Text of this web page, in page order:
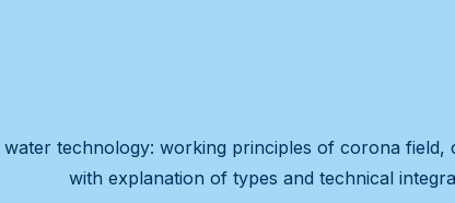
technology: working principles of corona field,
with explanation of types and technical